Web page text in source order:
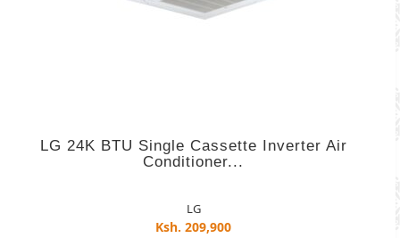
LG 24K BTU Single Cassette Inverter Air
Conditioner...
LG
Ksh. 209,900